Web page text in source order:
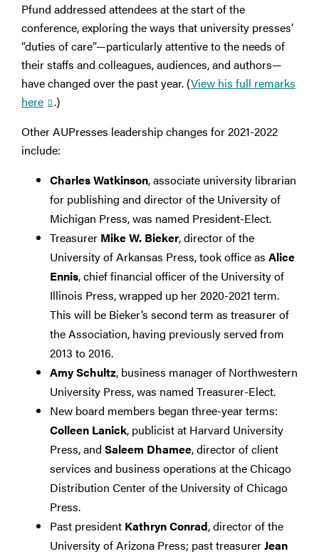
Pfund addressed attendees at the start of the
conference, exploring the ways that university presses’
“duties of care”—particularly attentive to the needs of
their staffs and colleagues, audiences, and authors—
have changed over the past year. (View his full remarks
here
.)
Other AUPresses leadership changes for 2021-2022
include:
Charles Watkinson, associate university librarian
for publishing and director of the University of
Michigan Press, was named President-Elect.
Treasurer Mike W. Bieker, director of the
University of Arkansas Press, took office as Alice
Ennis, chief financial officer of the University of
Illinois Press, wrapped up her 2020-2021 term.
This will be Bieker’s second term as treasurer of
the Association, having previously served from
2013 to 2016.
Amy Schultz, business manager of Northwestern
University Press, was named Treasurer-Elect.
New board members began three-year terms:
Colleen Lanick, publicist at Harvard University
Press, and Saleem Dhamee, director of client
services and business operations at the Chicago
Distribution Center of the University of Chicago
Press.
Past president Kathryn Conrad, director of the
University of Arizona Press; past treasurerJean